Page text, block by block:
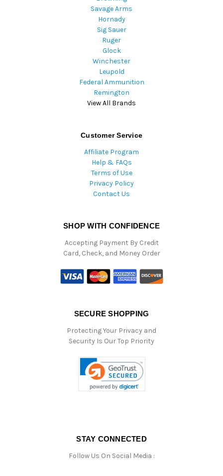
Savage Arms
Hornady
Sig Sauer
Ruger
Glock
Winchester
Leupold
Federal Ammunition
Remington
View All Brands
Customer Service
Affiliate Program
Help & FAQs
Terms of Use
Privacy Policy
Contact Us
SHOP WITH CONFIDENCE
Accepting Payment By Credit
Card, Check, and Money Order
SECURE SHOPPING
Protecting Your Privacy and
Security Is Our Top Priority
STAY CONNECTED
Follow Us On Social Media :